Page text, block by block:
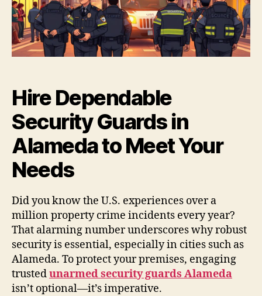
Hire Dependable
Security Guards in
Alameda to Meet Your
Needs
Did you know the U.S. experiences over a
million property crime incidents every year?
That alarming number underscores why robust
security is essential, especially in cities such as
Alameda. To protect your premises, engaging
trustedunarmed security guards Alameda
isn’t optional—it’s imperative.